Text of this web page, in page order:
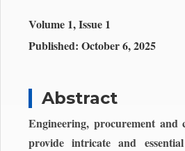
Volume 1, Issue 1
Published: October 6, 2025
Abstract
Engineering, procurement and
provide intricate and